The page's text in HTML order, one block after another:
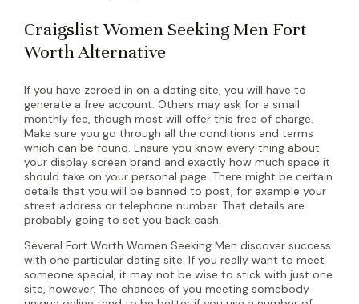
Craigslist Women Seeking Men Fort
Worth Alternative
If you have zeroed in on a dating site, you will have to
generate a free account. Others may ask for a small
monthly fee, though most will offer this free of charge.
Make sure you go through all the conditions and terms
which can be found. Ensure you know every thing about
your display screen brand and exactly how much space it
should take on your personal page. There might be certain
details that you will be banned to post, for example your
street address or telephone number. That details are
probably going to set you back cash.
Several Fort Worth Women Seeking Men discover success
with one particular dating site. If you really want to meet
someone special, it may not be wise to stick with just one
site, however. The chances of you meeting somebody